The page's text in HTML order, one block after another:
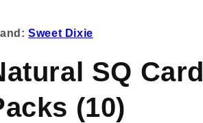
Sweet Dixie
SQ Card
(10)